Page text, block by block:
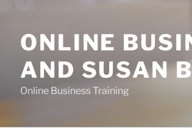
ONLINE
AND SUSAN
Online Business Training